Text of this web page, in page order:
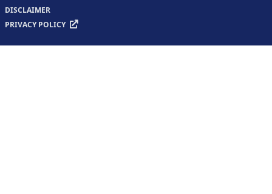
DISCLAIMER
PRIVACY POLICY